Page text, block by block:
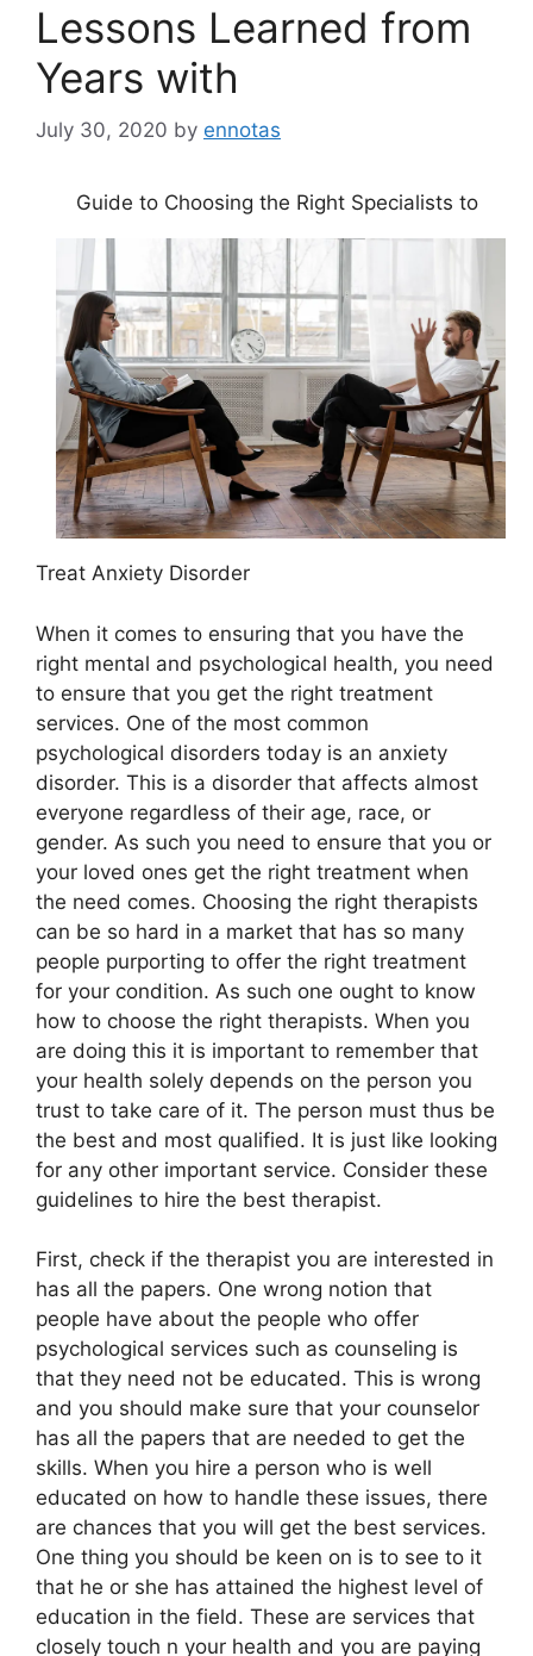
Lessons Learned from
Years with
July 30, 2020 by ennotas
Guide to Choosing the Right Specialists to
Treat Anxiety Disorder
When it comes to ensuring that you have the
right mental and psychological health, you need
to ensure that you get the right treatment
services. One of the most common
psychological disorders today is an anxiety
disorder. This is a disorder that affects almost
everyone regardless of their age, race, or
gender. As such you need to ensure that you or
your loved ones get the right treatment when
the need comes. Choosing the right therapists
can be so hard in a market that has so many
people purporting to offer the right treatment
for your condition. As such one ought to know
how to choose the right therapists. When you
are doing this it is important to remember that
your health solely depends on the person you
trust to take care of it. The person must thus be
the best and most qualified. It is just like looking
for any other important service. Consider these
guidelines to hire the best therapist.
First, check if the therapist you are interested in
has all the papers. One wrong notion that
people have about the people who offer
psychological services such as counseling is
that they need not be educated. This is wrong
and you should make sure that your counselor
has all the papers that are needed to get the
skills. When you hire a person who is well
educated on how to handle these issues, there
are chances that you will get the best services.
One thing you should be keen on is to see to it
that he or she has attained the highest level of
education in the field. These are services that
closely touch n your health and you are paying